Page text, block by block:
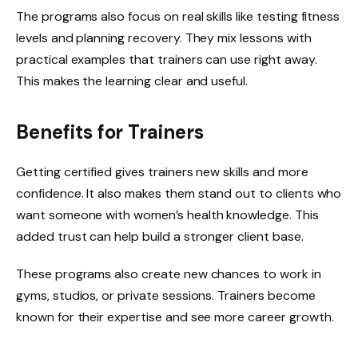
The programs also focus on real skills like testing fitness
levels and planning recovery. They mix lessons with
practical examples that trainers can use right away.
This makes the learning clear and useful.
Benefits for Trainers
Getting certified gives trainers new skills and more
confidence. It also makes them stand out to clients who
want someone with women’s health knowledge. This
added trust can help build a stronger client base.
These programs also create new chances to work in
gyms, studios, or private sessions. Trainers become
known for their expertise and see more career growth.